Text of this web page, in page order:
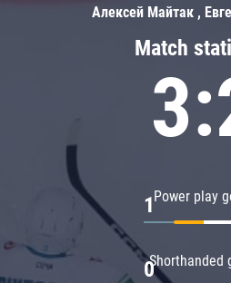
Match
Power play
1
Shorthanded
0
Алексей Майтак ,